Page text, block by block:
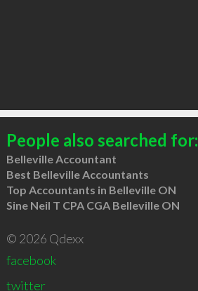
People also searched for:
Belleville Accountant
Best Belleville Accountants
Top Accountants in Belleville ON
Sine Neil T CPA CGA Belleville ON
© 2026 Qdexx
facebook
twitter